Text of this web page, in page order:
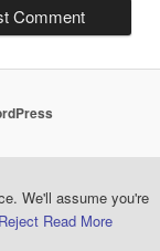
We'll assume you're
Reject Read More